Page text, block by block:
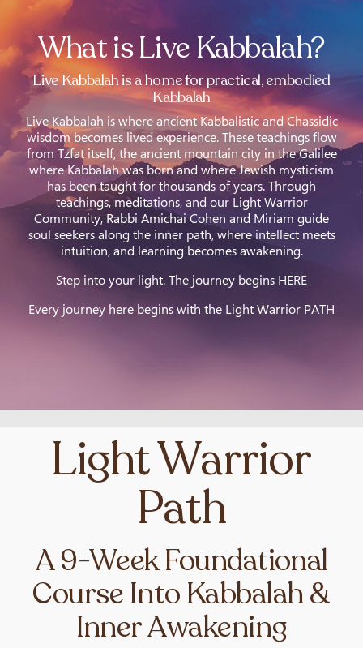
What is Live Kabbalah?
Live Kabbalah is a home for practical, embodied
Kabbalah
Live Kabbalah is where ancient Kabbalistic and Chassidic
wisdom becomes lived experience. These teachings flow
from Tzfat itself, the ancient mountain city in the Galilee
where Kabbalah was born and where Jewish mysticism
has been taught for thousands of years. Through
teachings, meditations, and our Light Warrior
Community, Rabbi Amichai Cohen and Miriam guide
soul seekers along the inner path, where intellect meets
intuition, and learning becomes awakening.
Step into your light. The journey begins HERE
Every journey here begins with the Light Warrior PATH
Light Warrior
Path
A 9-Week Foundational
Course Into Kabbalah &
Inner Awakening